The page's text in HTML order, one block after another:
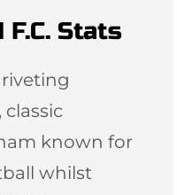
Stats
known for
whilst